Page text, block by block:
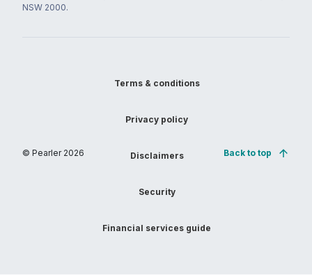
NSW 2000.
© Pearler 2026
Terms & conditions
Privacy policy
Disclaimers
Security
Financial services guide
Back to top